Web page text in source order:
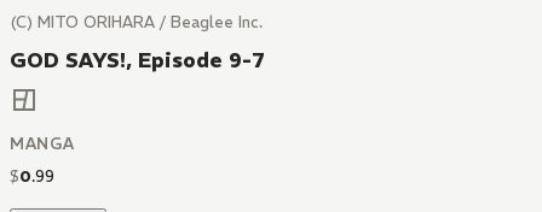
(C) MITO ORIHARA / Beaglee Inc.
GOD SAYS!, Episode 9-7
MANGA
$0.99